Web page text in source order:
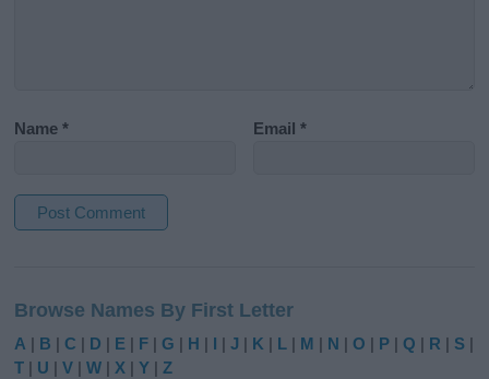
Name* Email*
t
e
r
Browse Names By First Letter
A | B |C | D | E | F |G | H | I |J | K | L | M | N |O | P |Q | R | S |
T | U |V |W | X |Y |Z